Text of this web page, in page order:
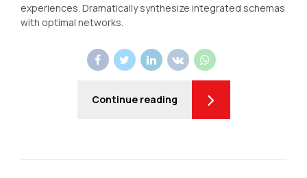
experiences. Dramatically synthesize integrated schemas
with optimal networks.
Continue reading